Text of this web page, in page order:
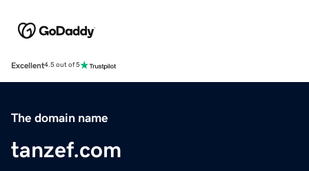
Excellent4.5 out of 5
The domain name
tanzef.com